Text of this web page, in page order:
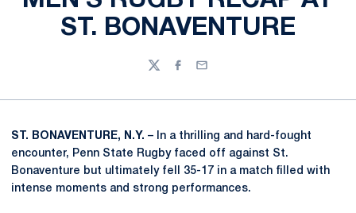
ST. BONAVENTURE
TwitterFacebook
Email
ST. BONAVENTURE, N.Y. – In a thrilling and hard-fought
encounter, Penn State Rugby faced off against St.
Bonaventure but ultimately fell 35-17 in a match filled with
intense moments and strong performances.